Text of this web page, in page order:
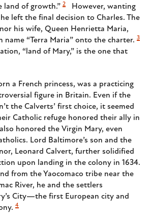
land of growth.” 2
However, wanting
left the final decision to Charles. The
his wife, Queen Henrietta Maria,
“Terra Maria” onto the charter. 3
“land of Mary,” is the one that
a French princess, was a practicing
figure in Britain. Even if the
the Calverts’ first choice, it seemed
Catholic refuge honored their ally in
honored the Virgin Mary, even
Lord Baltimore’s son and the
Leonard Calvert, further solidified
upon landing in the colony in 1634.
from the Yaocomaco tribe near the
River, he and the settlers
City—the first European city and
4